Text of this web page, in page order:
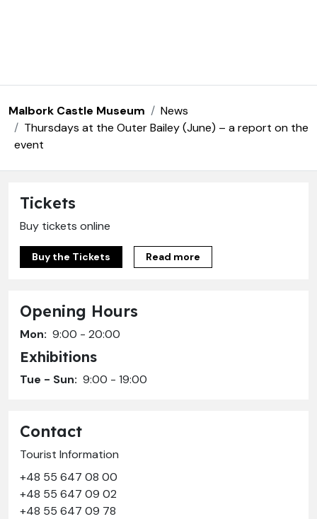
Malbork Castle Museum
News
Thursdays at the Outer Bailey (June) – a report on the
event
Tickets
Buy tickets online
Buy the Tickets Read more
Opening Hours
Mon: 9:00 - 20:00
Exhibitions
Tue - Sun: 9:00 - 19:00
Contact
Tourist Information
+48 55 647 08 00
+48 55 647 09 02
+48 55 647 09 78